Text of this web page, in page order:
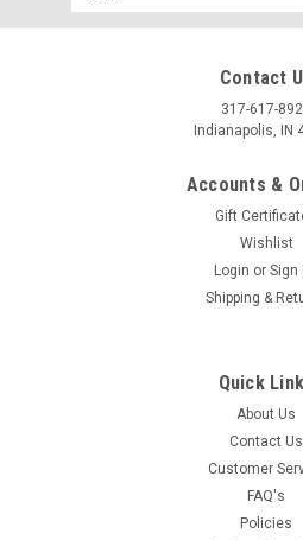
This berry concho finished in
This all metal single screw concho
leather belt, saddle or purse. It is 1"
screwback attachment with screw
Address
Contact
317-617-
Indianapolis, IN
Accounts &
Gift
Wishlist
Login or Sign
Shipping &
Quick
About Us
Contact Us
Customer
FAQ's
Policies